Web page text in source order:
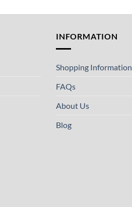
INFORMATION
Shopping Information
FAQs
About Us
Blog